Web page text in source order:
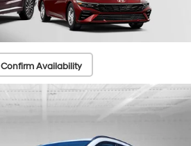
Confirm Availability